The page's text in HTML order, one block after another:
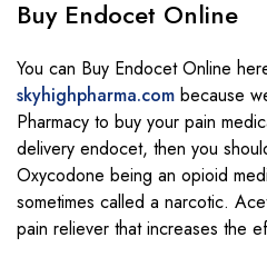
Buy Endocet Online
You can Buy Endocet Online
skyhighpharma.com because
Pharmacy to buy your pain
delivery endocet, then you
Oxycodone being an opioid
sometimes called a narcotic.
pain reliever that increases the